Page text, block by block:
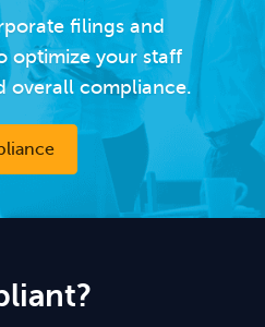
filings and
optimize your staff
overall compliance.